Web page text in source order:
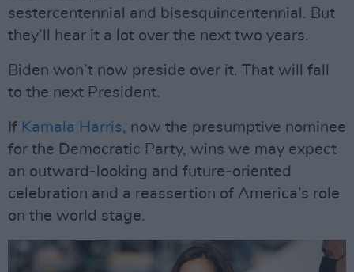
sestercentennial and bisesquincentennial. But
they’ll hear it a lot over the next two years.
Biden won’t now preside over it. That will fall
to the next President.
If Kamala Harris, now the presumptive nominee
for the Democratic Party, wins we may expect
an outward-looking and future-oriented
celebration and a reassertion of America’s role
on the world stage.